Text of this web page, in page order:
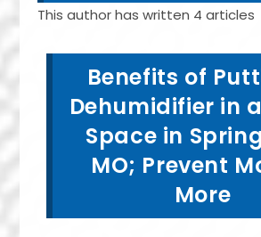
This author has written 4 articles
Benefits of
Dehumidifier in
Space in
MO; Prevent
More